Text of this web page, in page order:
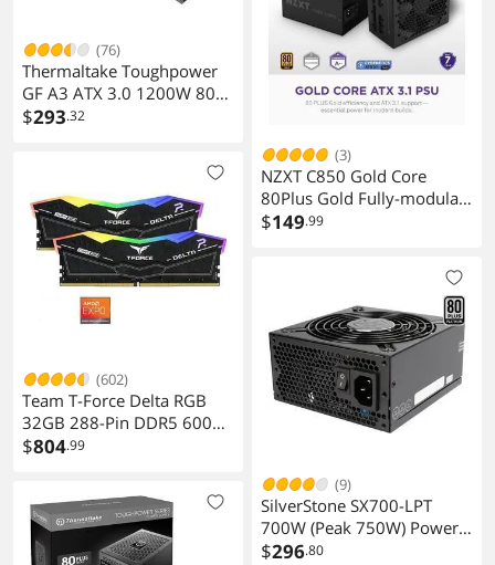
(76)
Thermaltake Toughpower
GF A3 ATX 3.0 1200W 80+
Gold Full Modular
Included; PS-TPD-
1200FNFAGU-L
$293.32
(602)
Team T-Force Delta RGB
32GB 288-Pin DDR5 6000
Desktop Memory
$804.99
(3)
NZXT C850 Gold Core
80Plus Gold Fully-modular
Power Supply
$149.99
(9)
SilverStone SX700-LPT
700W (Peak 750W) Power
Supply
$296.80